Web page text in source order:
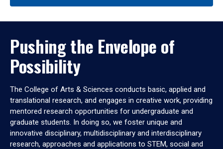
Pushing the Envelope of
Possibility
The College of Arts & Sciences conducts basic, applied and
translational research, and engages in creative work, providing
mentored research opportunities for undergraduate and
graduate students. In doing so, we foster unique and
innovative disciplinary, multidisciplinary and interdisciplinary
research, approaches and applications to STEM, social and